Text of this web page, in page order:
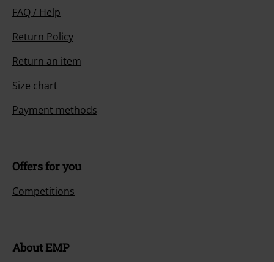
FAQ / Help
Return Policy
Return an item
Size chart
Payment methods
Offers for you
Competitions
About EMP